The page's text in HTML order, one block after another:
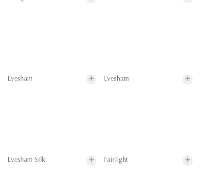
Evesham Evesham
Evesham Silk Fairlight